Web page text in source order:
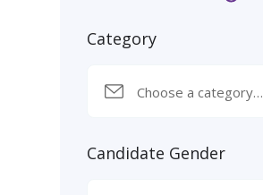
Category
Choose a category…
Candidate Gender